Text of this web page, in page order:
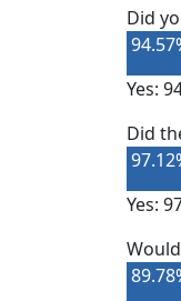
Did
Yes:
Did
Yes: